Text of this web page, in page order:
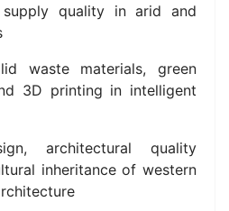
quality in arid and
waste materials, green
3D printing in intelligent
architectural quality
inheritance of western